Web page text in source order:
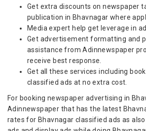
Get extra discounts on newspaper
publication in Bhavnagar where
Media expert help get leverage in
Get advertisement formatting and
assistance from Adinnewspaper
receive best response.
Get all these services including
classified ads at no extra cost.
For booking newspaper advertising in
Adinnewspaper that has the latest
rates for Bhavnagar classified ads as